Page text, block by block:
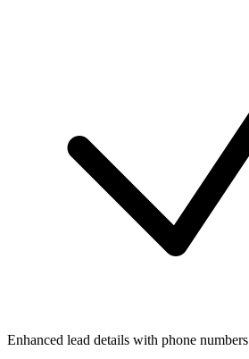
Enhanced lead details with phone numbers